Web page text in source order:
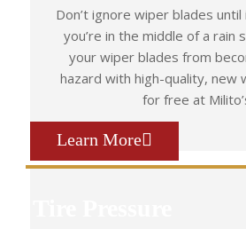
Don’t ignore wiper blades until
you’re in the middle of a rain
your wiper blades from
hazard with high-quality, new
for free at
Learn More